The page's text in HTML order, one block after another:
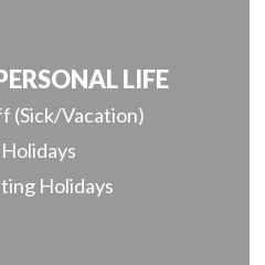
LIFE
(Sick/Vacation)
Holidays